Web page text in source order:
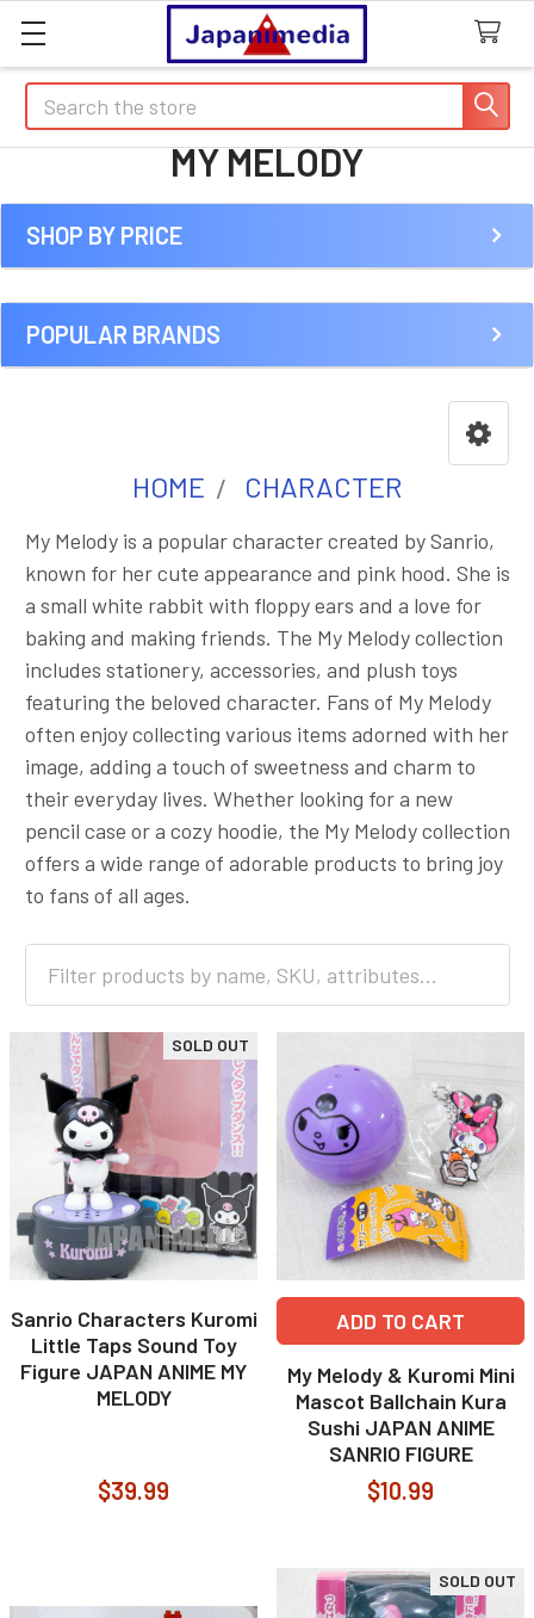
Search
MY MELODY
Sidebar
SHOP BY PRICE
POPULAR BRANDS
HOME CHARACTER
My Melody is a popular character created by Sanrio,
known for her cute appearance and pink hood. She is
a small white rabbit with floppy ears and a love for
baking and making friends. The My Melody collection
includes stationery, accessories, and plush toys
featuring the beloved character. Fans of My Melody
often enjoy collecting various items adorned with her
image, adding a touch of sweetness and charm to
their everyday lives. Whether looking for a new
pencil case or a cozy hoodie, the My Melody collection
offers a wide range of adorable products to bring joy
to fans of all ages.
SOLD OUT
Sanrio Characters Kuromi
Little Taps Sound Toy
Figure JAPAN ANIME MY
MELODY
$39.99
ADD TO CART
My Melody & Kuromi Mini
Mascot Ballchain Kura
Sushi JAPAN ANIME
SANRIO FIGURE
$10.99
SOLD OUT